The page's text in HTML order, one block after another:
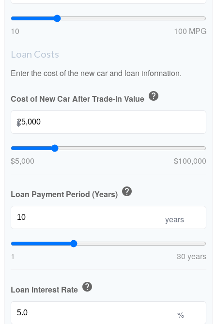
10 100 MPG
Loan Costs
Enter the cost of the new car and loan information.
Cost of New Car After Trade-In Value help
$
$5,000 $100,000
Loan Payment Period (Years) help
years
1 30 years
Loan Interest Rate help
%